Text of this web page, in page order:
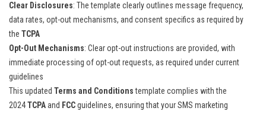
Clear Disclosures: The template clearly outlines message frequency,
data rates, opt-out mechanisms, and consent specifics as required by
the TCPA
Opt-Out Mechanisms: Clear opt-out instructions are provided, with
immediate processing of opt-out requests, as required under current
guidelines​
This updated Terms and Conditionstemplate complies with the
2024TCPAand FCCguidelines, ensuring that your SMS marketing